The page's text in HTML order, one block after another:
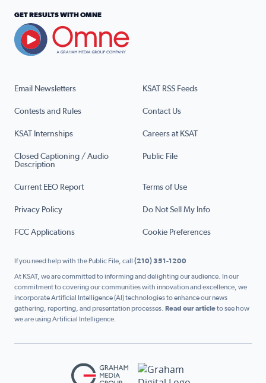
Email Newsletters KSAT RSS Feeds
Contests and Rules Contact Us
KSAT Internships Careers at KSAT
Closed Captioning / Audio
Description
Public File
Current EEO Report Terms of Use
Privacy Policy Do Not Sell My Info
FCC Applications Cookie Preferences
GET RESULTS WITH OMNE
If you need help with the Public File, call (210) 351-1200
At KSAT, we are committed to informing and delighting our audience. In our
commitment to covering our communities with innovation and excellence, we
incorporate Artificial Intelligence (AI) technologies to enhance our news
gathering, reporting, and presentation processes. Read our articleto see how
we are using Artificial Intelligence.